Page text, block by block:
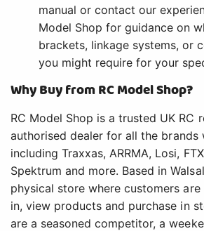
manual or contact our
Model Shop for guidance on
brackets, linkage systems, or
you might require for your
Why Buy from RC Model Shop?
RC Model Shop is a trusted UK RC
authorised dealer for all the brands
including Traxxas, ARRMA, Losi,
Spektrum and more. Based in
physical store where customers
in, view products and purchase in
are a seasoned competitor, a